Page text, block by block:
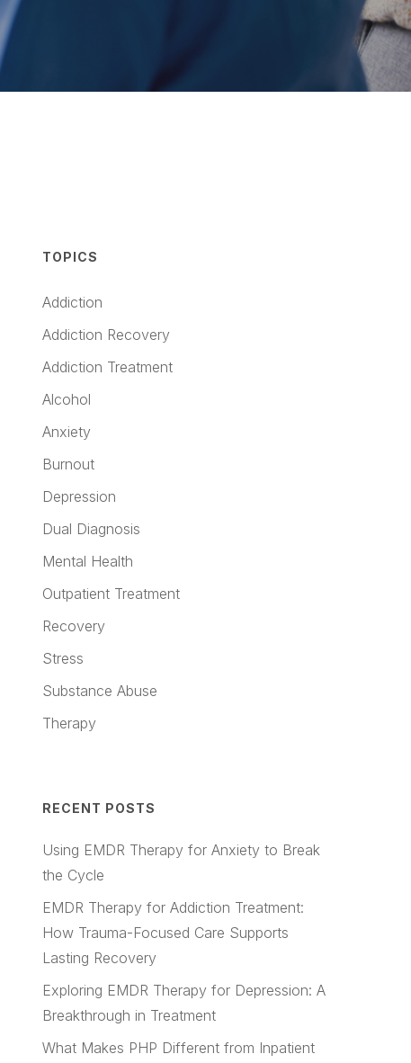
TOPICS
Addiction
Addiction Recovery
Addiction Treatment
Alcohol
Anxiety
Burnout
Depression
Dual Diagnosis
Mental Health
Outpatient Treatment
Recovery
Stress
Substance Abuse
Therapy
RECENT POSTS
Using EMDR Therapy for Anxiety to Break
the Cycle
EMDR Therapy for Addiction Treatment:
How Trauma-Focused Care Supports
Lasting Recovery
Exploring EMDR Therapy for Depression: A
Breakthrough in Treatment
What Makes PHP Different from Inpatient